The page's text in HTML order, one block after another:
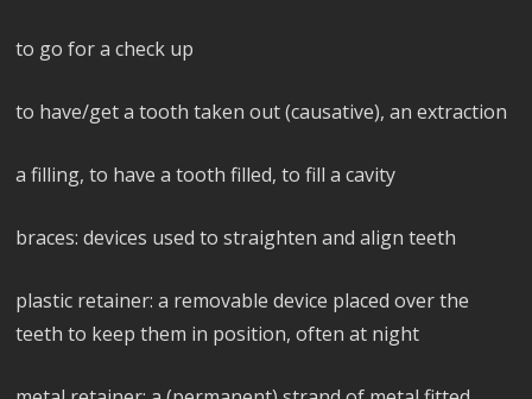
to go for a check up
to have/get a tooth taken out (causative), an extraction
a filling, to have a tooth filled, to fill a cavity
braces: devices used to straighten and align teeth
plastic retainer: a removable device placed over the
teeth to keep them in position, often at night